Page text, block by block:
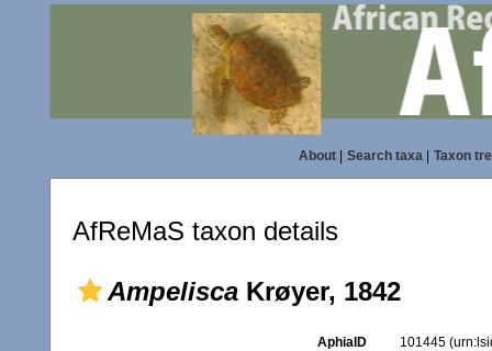
About| Search taxa| Taxon
AfReMaS taxon details
Ampelisca Krøyer, 1842
AphiaID 101445